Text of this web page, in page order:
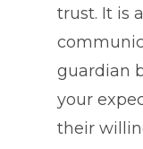
trust. It is
guardian
your
their